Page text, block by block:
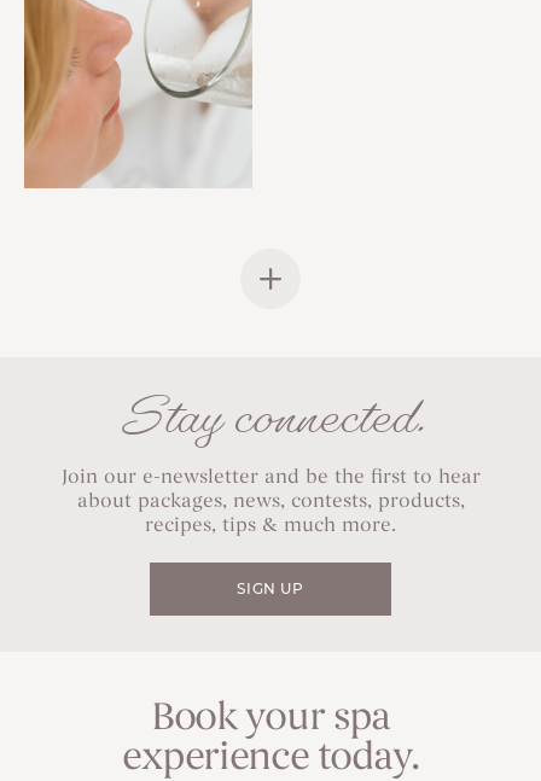
Stay connected.
Join our e-newsletter and be the first to hear
about packages, news, contests, products,
recipes, tips & much more.
SIGN UP
Book your spa
experience today.